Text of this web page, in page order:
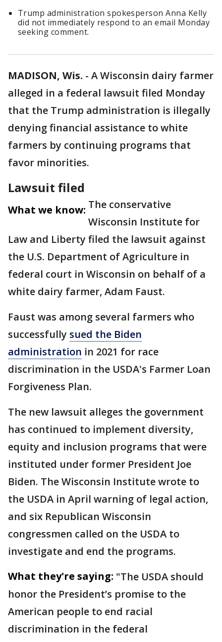
Trump administration spokesperson Anna Kelly
did not immediately respond to an email Monday
seeking comment.
MADISON, Wis. - A Wisconsin dairy farmer
alleged in a federal lawsuit filed Monday
that the Trump administration is illegally
denying financial assistance to white
farmers by continuing programs that
favor minorities.
Lawsuit filed
What we know: The conservative
Wisconsin Institute for
Law and Liberty filed the lawsuit against
the U.S. Department of Agriculture in
federal court in Wisconsin on behalf of a
white dairy farmer, Adam Faust.
Faust was among several farmers who
successfully sued the Biden
administration in 2021 for race
discrimination in the USDA's Farmer Loan
Forgiveness Plan.
The new lawsuit alleges the government
has continued to implement diversity,
equity and inclusion programs that were
instituted under former President Joe
Biden. The Wisconsin Institute wrote to
the USDA in April warning of legal action,
and six Republican Wisconsin
congressmen called on the USDA to
investigate and end the programs.
What they're saying: "The USDA should
honor the President’s promise to the
American people to end racial
discrimination in the federal